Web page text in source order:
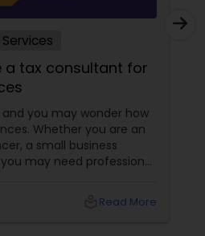
a tax consultant for
and you may wonder how
Whether you are an
a small business
may need professional
your needs and budget?
Read More